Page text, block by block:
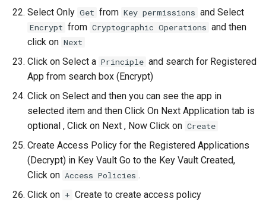
Select Only Get from Key permissions and Select
Encrypt from Cryptographic Operations and then
click on Next
Click on Select a Principle and search for Registered
App from search box (Encrypt)
Click on Select and then you can see the app in
selected item and then Click On Next Application tab is
optional , Click on Next , Now Click on Create
Create Access Policy for the Registered Applications
(Decrypt) in Key Vault Go to the Key Vault Created,
Click on Access Policies .
Click on + Create to create access policy